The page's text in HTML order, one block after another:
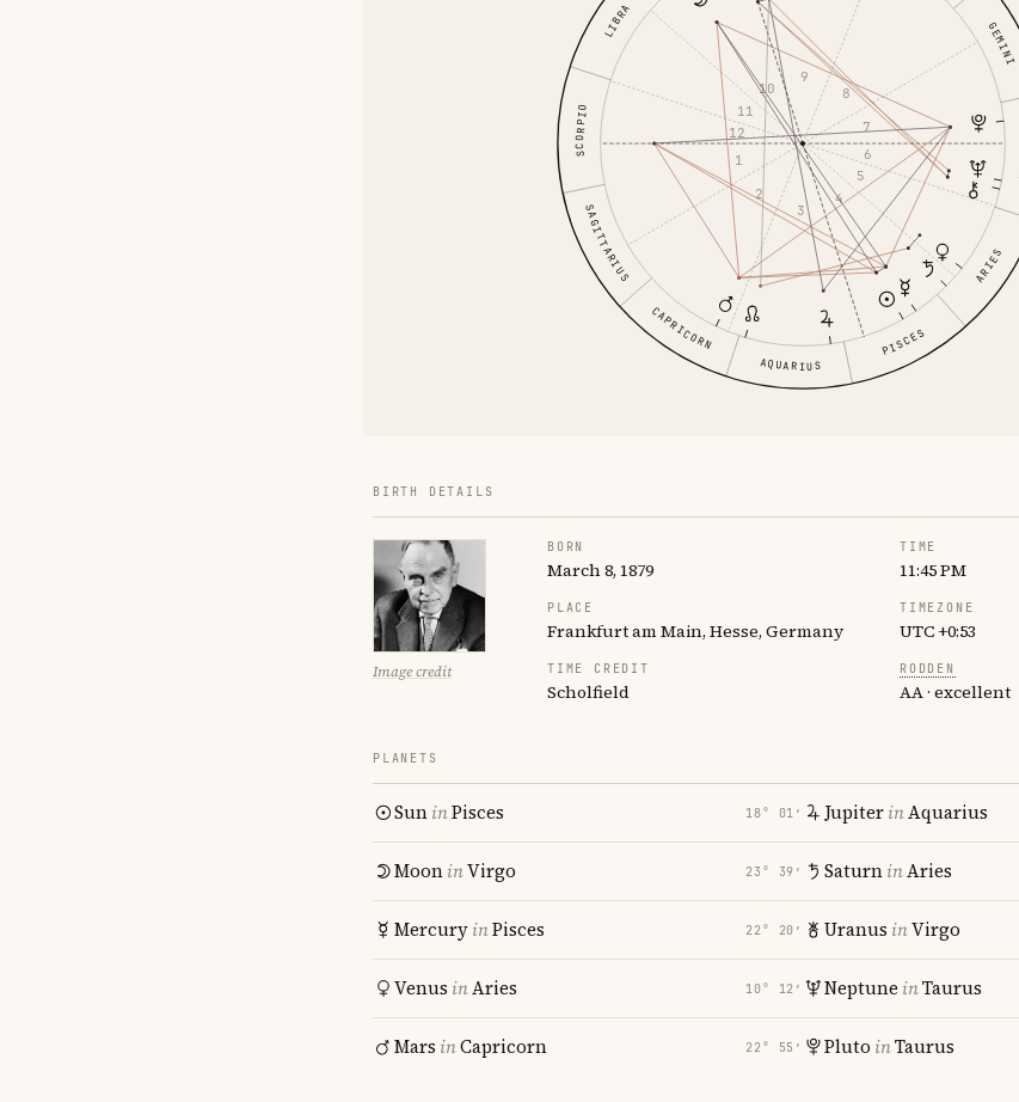
ARIES
GEMINI
LIBRA
SCORPIO
SAGITTARIUS
CAPRICORN
AQUARIUS
PISCES
1
2
3
4
5
6
7
8
9
10
11
12
BIRTH DETAILS
Image credit
BORN
March 8, 1879
TIME
11:45 PM
PLACE
Frankfurt am Main, Hesse, Germany
TIMEZONE
UTC +0:53
TIME CREDIT
Scholfield
RODDEN
AA · excellent
PLANETS
SuninPisces 18° 01′
MooninVirgo 23° 39′
MercuryinPisces 22° 20′
Venus inAries 10° 12′
Mars inCapricorn 22° 55′
JupiterinAquarius
SaturninAries
Uranus inVirgo
Neptune inTaurus
Pluto inTaurus